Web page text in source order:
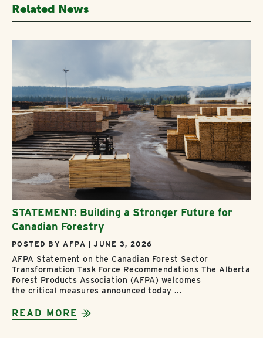
Related News
STATEMENT: Building a Stronger Future for
Canadian Forestry
POSTED BY AFPA | JUNE 3, 2026
AFPA Statement on the Canadian Forest Sector
Transformation Task Force Recommendations The Alberta
Forest Products Association (AFPA) welcomes
the critical measures announced today ...
READ MORE